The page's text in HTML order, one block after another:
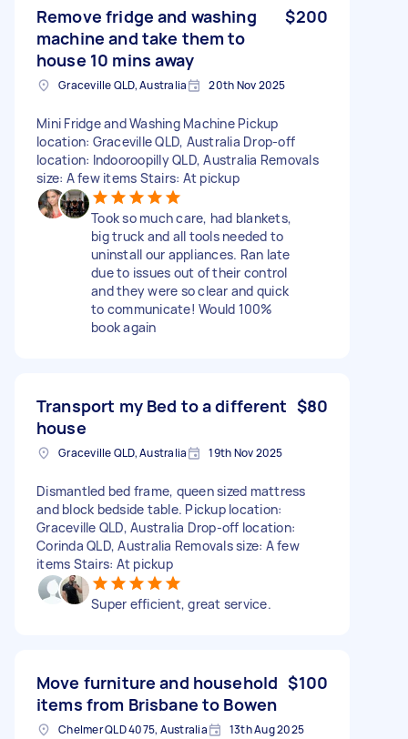
Remove fridge and washing
machine and take them to
house 10 mins away
$200
Graceville QLD, Australia 20th Nov 2025
Mini Fridge and Washing Machine Pickup
location: Graceville QLD, Australia Drop-off
location: Indooroopilly QLD, Australia Removals
size: A few items Stairs: At pickup
Took so much care, had blankets,
big truck and all tools needed to
uninstall our appliances. Ran late
due to issues out of their control
and they were so clear and quick
to communicate! Would 100%
book again
Transport my Bed to a different
house
$80
Graceville QLD, Australia 19th Nov 2025
Dismantled bed frame, queen sized mattress
and block bedside table. Pickup location:
Graceville QLD, Australia Drop-off location:
Corinda QLD, Australia Removals size: A few
items Stairs: At pickup
Super efficient, great service.
Move furniture and household
items from Brisbane to Bowen
$100
Chelmer QLD 4075, Australia 13th Aug 2025